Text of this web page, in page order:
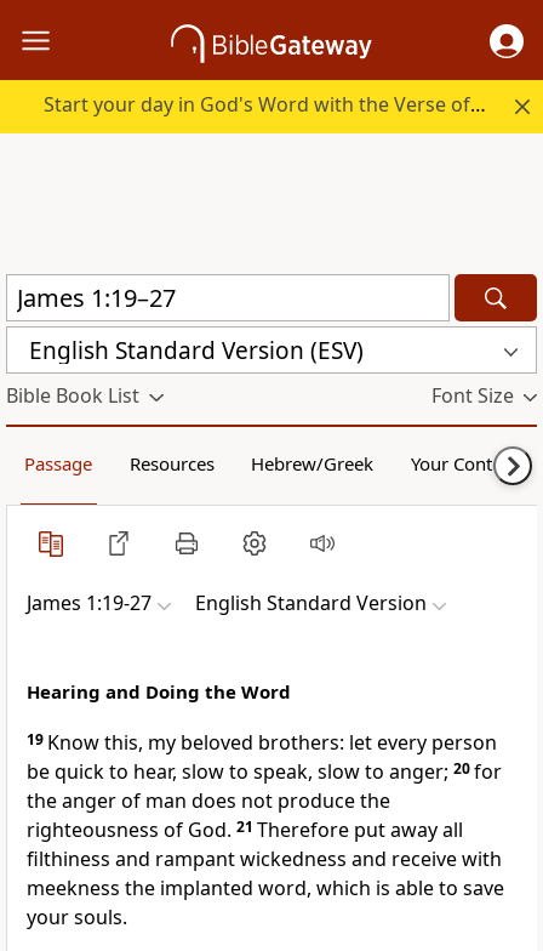
Start your day in God's Word with the Verse of the Day.
English Standard Version (ESV)
Bible Book List Font Size
Passage Resources Hebrew/Greek Your Content
James 1:19-27 English Standard Version
Hearing and Doing the Word
19 Know this, my beloved brothers: let every person
be quick to hear, slow to speak, slow to anger; 20for
the anger of man does not produce the
righteousness of God. 21 Therefore put away all
filthiness and rampant wickedness and receive with
meekness the implanted word, which is able to save
your souls.